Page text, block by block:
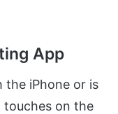
App
the iPhone or is
touches on the